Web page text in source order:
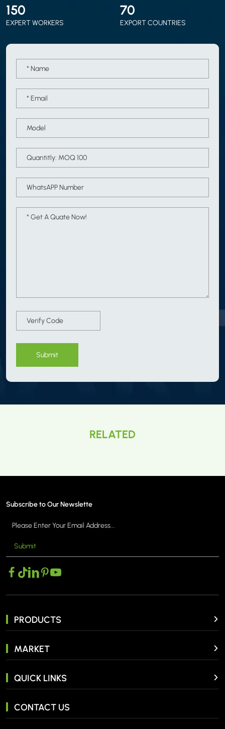
150
EXPERT WORKERS
70
EXPORT COUNTRIES
Submit
RELATED
Subscribe to Our Newslette
Submit
PRODUCTS
MARKET
QUICK LINKS
CONTACT US